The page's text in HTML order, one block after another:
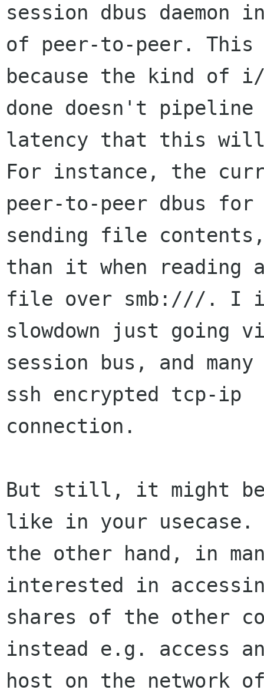
session dbus daemon
of peer-to-peer.
because the kind of
done doesn't
latency that this
For instance, the
peer-to-peer dbus for
sending file
than it when reading
file over smb:///. I
slowdown just going
session bus, and
ssh encrypted tcp-ip
connection.
But still, it might be
like in your usecase.
the other hand, in
interested in
shares of the other
instead e.g. access an
host on the network